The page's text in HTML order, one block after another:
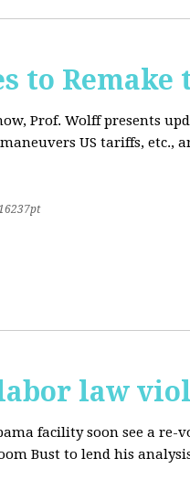
to Remake
Prof. Wolff presents
US tariffs, etc.,
law
facility soon see a
Bust to lend his